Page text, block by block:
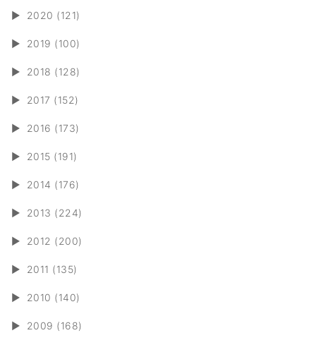
► 2020 (121)
► 2019 (100)
► 2018 (128)
► 2017 (152)
► 2016 (173)
► 2015 (191)
► 2014 (176)
► 2013 (224)
► 2012 (200)
► 2011 (135)
► 2010 (140)
► 2009 (168)